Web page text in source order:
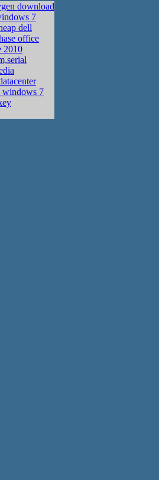
download
7
dell
office
2010
windows 7